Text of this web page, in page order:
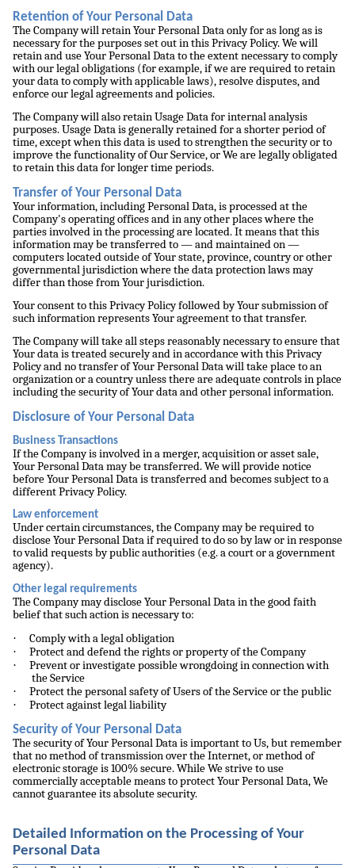
Retention of Your Personal Data
The Company will retain Your Personal Data only for as long as is
necessary for the purposes set out in this Privacy Policy. We will
retain and use Your Personal Data to the extent necessary to comply
with our legal obligations (for example, if we are required to retain
your data to comply with applicable laws), resolve disputes, and
enforce our legal agreements and policies.
The Company will also retain Usage Data for internal analysis
purposes. Usage Data is generally retained for a shorter period of
time, except when this data is used to strengthen the security or to
improve the functionality of Our Service, or We are legally obligated
to retain this data for longer time periods.
Transfer of Your Personal Data
Your information, including Personal Data, is processed at the
Company's operating offices and in any other places where the
parties involved in the processing are located. It means that this
information may be transferred to — and maintained on —
computers located outside of Your state, province, country or other
governmental jurisdiction where the data protection laws may
differ than those from Your jurisdiction.
Your consent to this Privacy Policy followed by Your submission of
such information represents Your agreement to that transfer.
The Company will take all steps reasonably necessary to ensure that
Your data is treated securely and in accordance with this Privacy
Policy and no transfer of Your Personal Data will take place to an
organization or a country unless there are adequate controls in place
including the security of Your data and other personal information.
Disclosure of Your Personal Data
Business Transactions
If the Company is involved in a merger, acquisition or asset sale,
Your Personal Data may be transferred. We will provide notice
before Your Personal Data is transferred and becomes subject to a
different Privacy Policy.
Law enforcement
Under certain circumstances, the Company may be required to
disclose Your Personal Data if required to do so by law or in response
to valid requests by public authorities (e.g. a court or a government
agency).
Other legal requirements
The Company may disclose Your Personal Data in the good faith
belief that such action is necessary to:
· Comply with a legal obligation
· Protect and defend the rights or property of the Company
·
Prevent or investigate possible wrongdoing in connection with
the Service
· Protect the personal safety of Users of the Service or the public
·
Protect against legal liability
Security of Your Personal Data
The security of Your Personal Data is important to Us, but remember
that no method of transmission over the Internet, or method of
electronic storage is 100% secure. While We strive to use
commercially acceptable means to protect Your Personal Data, We
cannot guarantee its absolute security.
Detailed Information on the Processing of Your
Personal Data